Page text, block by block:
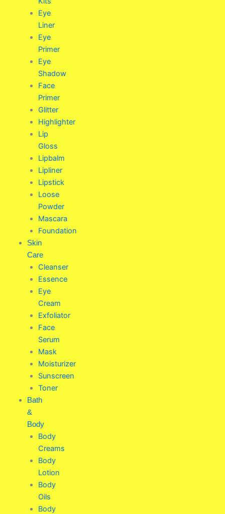
Eye
Liner
Eye
Primer
Eye
Shadow
Face
Primer
Glitter
Highlighter
Lip
Gloss
Lipbalm
Lipliner
Lipstick
Loose
Powder
Mascara
Foundation
Skin
Care
Cleanser
Essence
Eye
Cream
Exfoliator
Face
Serum
Mask
Moisturizer
Sunscreen
Toner
Bath
&
Body
Body
Creams
Body
Lotion
Body
Oils
Body